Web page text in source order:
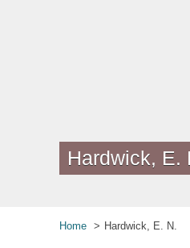
Hardwick, E.
Home Hardwick, E. N.